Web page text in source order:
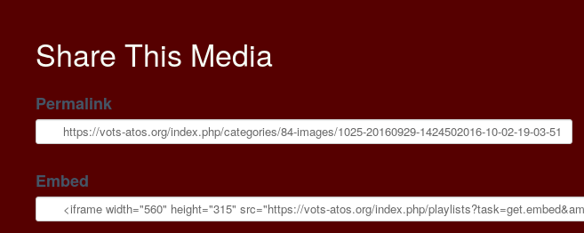
Share This Media
Permalink
Embed